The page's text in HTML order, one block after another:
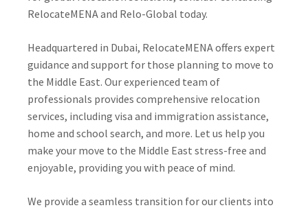
RelocateMENA and Relo-Global today.
Headquartered in Dubai, RelocateMENA offers expert
guidance and support for those planning to move to
the Middle East. Our experienced team of
professionals provides comprehensive relocation
services, including visa and immigration assistance,
home and school search, and more. Let us help you
make your move to the Middle East stress-free and
enjoyable, providing you with peace of mind.
We provide a seamless transition for our clients into